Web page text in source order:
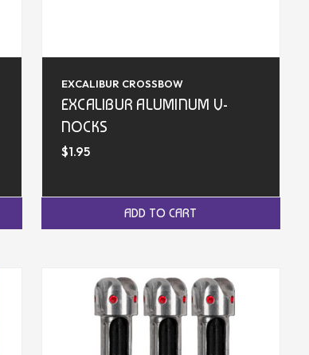
EXCALIBUR CROSSBOW
EXCALIBUR ALUMINUM V-
NOCKS
$1.95
ADD TO CART